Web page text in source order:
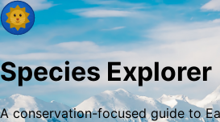
Species Explorer
A conservation-focused guide to